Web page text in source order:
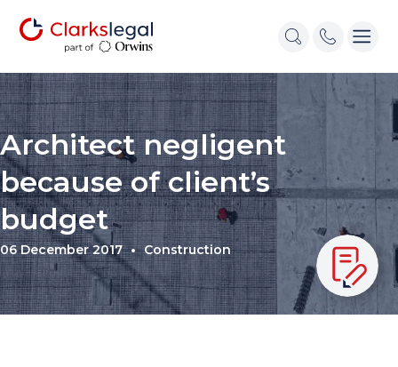
Architect negligent
because of client’s
budget
06 December 2017 Construction